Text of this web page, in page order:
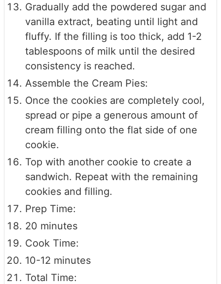
Gradually add the powdered sugar and
vanilla extract, beating until light and
fluffy. If the filling is too thick, add 1-2
tablespoons of milk until the desired
consistency is reached.
Assemble the Cream Pies:
Once the cookies are completely cool,
spread or pipe a generous amount of
cream filling onto the flat side of one
cookie.
Top with another cookie to create a
sandwich. Repeat with the remaining
cookies and filling.
Prep Time:
20 minutes
Cook Time:
10-12 minutes
Total Time: